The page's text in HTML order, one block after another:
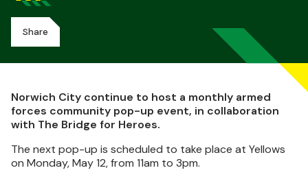
Share
Norwich City continue to host a monthly armed
forces community pop-up event, in collaboration
with The Bridge for Heroes.
The next pop-up is scheduled to take place at Yellows
on Monday, May 12, from 11am to 3pm.